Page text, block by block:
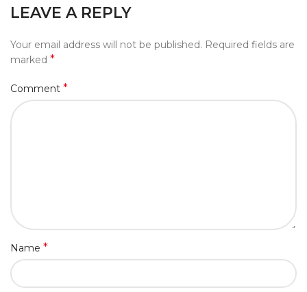
LEAVE A REPLY
Your email address will not be published. Required fields are
marked *
Comment *
Name *